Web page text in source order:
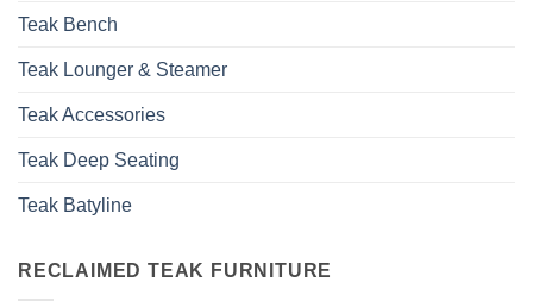
Teak Bench
Teak Lounger & Steamer
Teak Accessories
Teak Deep Seating
Teak Batyline
RECLAIMED TEAK FURNITURE